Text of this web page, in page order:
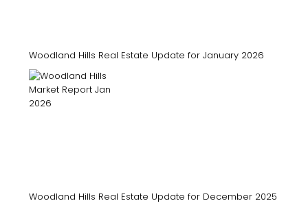
Woodland Hills Real Estate Update for January 2026
Woodland Hills Real Estate Update for December 2025